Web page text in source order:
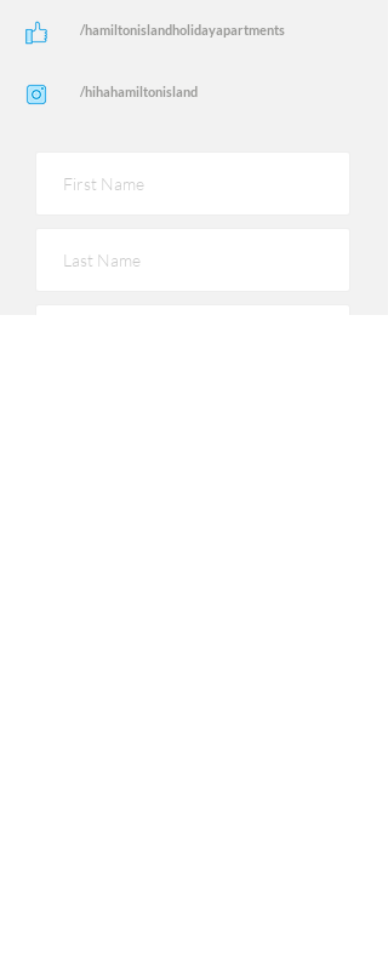
/hamiltonislandholidayapartments
/hihahamiltonisland